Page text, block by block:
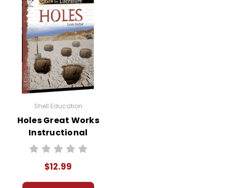
Shell Education
Holes Great Works
Instructional
Guide for
$12.99